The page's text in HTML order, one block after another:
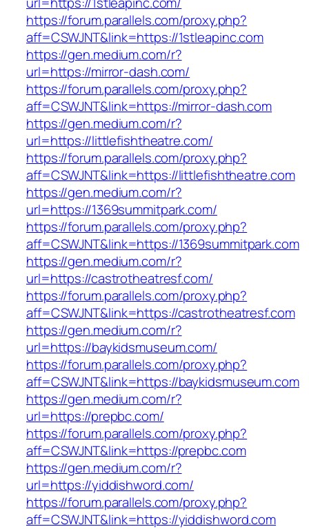
https://forum.parallels.com/proxy.php?
aff=CSWJNT&link=https://1stleapinc.com
https://gen.medium.com/r?
url=https://mirror-dash.com/
https://forum.parallels.com/proxy.php?
aff=CSWJNT&link=https://mirror-dash.com
https://gen.medium.com/r?
url=https://littlefishtheatre.com/
https://forum.parallels.com/proxy.php?
aff=CSWJNT&link=https://littlefishtheatre.com
https://gen.medium.com/r?
url=https://1369summitpark.com/
https://forum.parallels.com/proxy.php?
aff=CSWJNT&link=https://1369summitpark.com
https://gen.medium.com/r?
url=https://castrotheatresf.com/
https://forum.parallels.com/proxy.php?
aff=CSWJNT&link=https://castrotheatresf.com
https://gen.medium.com/r?
url=https://baykidsmuseum.com/
https://forum.parallels.com/proxy.php?
aff=CSWJNT&link=https://baykidsmuseum.com
https://gen.medium.com/r?
url=https://prepbc.com/
https://forum.parallels.com/proxy.php?
aff=CSWJNT&link=https://prepbc.com
https://gen.medium.com/r?
url=https://yiddishword.com/
https://forum.parallels.com/proxy.php?
aff=CSWJNT&link=https://yiddishword.com